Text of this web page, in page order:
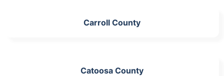
Carroll County
Catoosa County